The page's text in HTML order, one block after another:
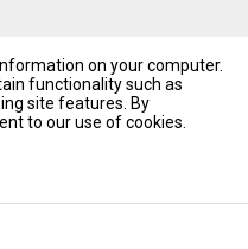
on your computer.
functionality such as
site features. By
to our use of cookies.